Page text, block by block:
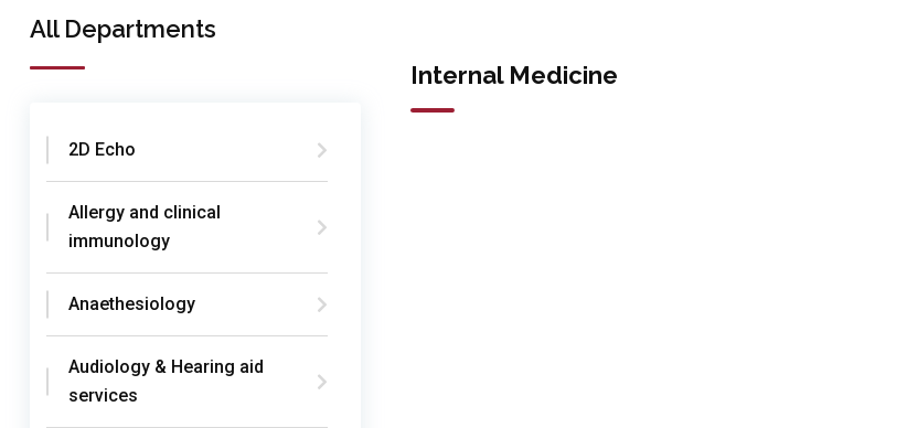
All Departments
2D Echo
Allergy and clinical
immunology
Anaethesiology
Audiology & Hearing aid
services
Internal Medicine